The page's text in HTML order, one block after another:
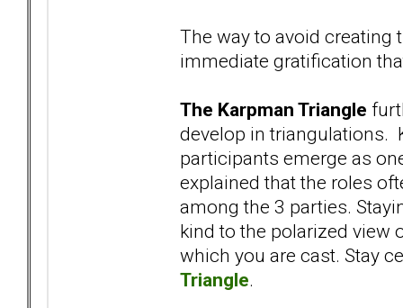
The way to avoid creating
immediate gratification
The Karpman Triangle
develop in triangulations.
participants emerge as
explained that the roles
among the 3 parties.
kind to the polarized view
which you are cast. Stay
Triangle.